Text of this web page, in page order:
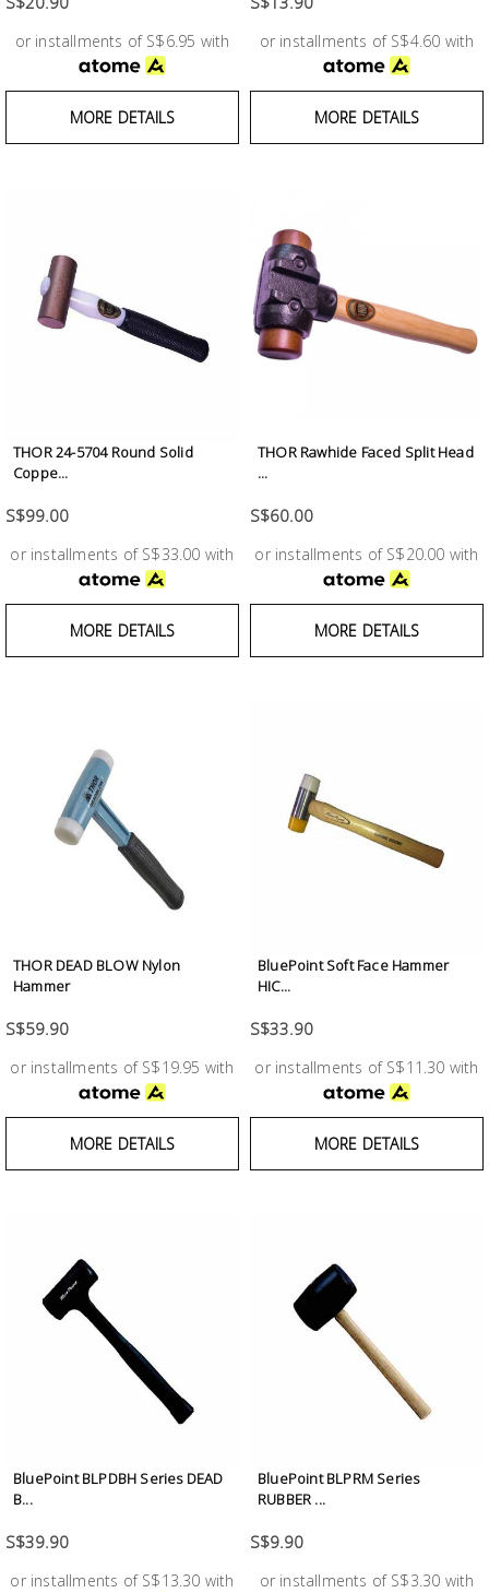
or installments of S$6.95 with
MORE DETAILS
or installments of S$4.60 with
MORE DETAILS
THOR 24-5704 Round Solid
Coppe...
S$99.00
or installments of S$33.00 with
MORE DETAILS
THOR Rawhide Faced Split Head
...
S$60.00
or installments of S$20.00 with
MORE DETAILS
THOR DEAD BLOW Nylon
Hammer
S$59.90
or installments of S$19.95 with
MORE DETAILS
BluePoint Soft Face Hammer
HIC...
S$33.90
or installments of S$11.30 with
MORE DETAILS
BluePoint BLPDBH Series DEAD
B...
S$39.90
or installments of S$13.30 with
BluePoint BLPRM Series
RUBBER ...
S$9.90
or installments of S$3.30 with